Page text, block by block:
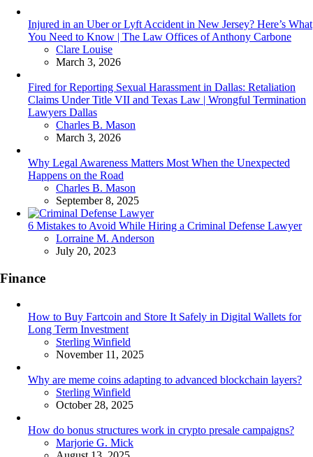
Injured in an Uber or Lyft Accident in New Jersey? Here’s What
You Need to Know | The Law Offices of Anthony Carbone
Posted
Clare Louise
March 3, 2026
Fired for Reporting Sexual Harassment in Dallas: Retaliation
Claims Under Title VII and Texas Law | Wrongful Termination
Lawyers Dallas
Posted
Charles B. Mason
March 3, 2026
Why Legal Awareness Matters Most When the Unexpected
Happens on the Road
Posted
Charles B. Mason
September 8, 2025
6 Mistakes to Avoid While Hiring a Criminal Defense Lawyer
Posted
Lorraine M. Anderson
July 20, 2023
Finance
How to Buy Fartcoin and Store It Safely in Digital Wallets for
Long Term Investment
Posted
Sterling Winfield
November 11, 2025
Why are meme coins adapting to advanced blockchain layers?
Posted
Sterling Winfield
October 28, 2025
How do bonus structures work in crypto presale campaigns?
Posted
Marjorie G. Mick